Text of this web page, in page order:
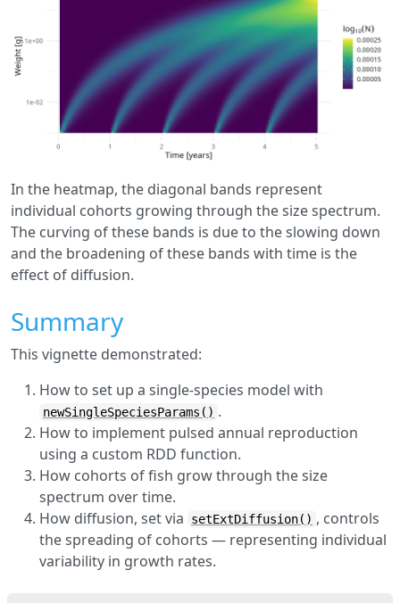
In the heatmap, the diagonal bands represent
individual cohorts growing through the size spectrum.
The curving of these bands is due to the slowing down
and the broadening of these bands with time is the
effect of diffusion.
Summary
This vignette demonstrated:
How to set up a single-species model with
newSingleSpeciesParams() .
How to implement pulsed annual reproduction
using a custom RDD function.
How cohorts of fish grow through the size
spectrum over time.
How diffusion, set via
setExtDiffusion() , controls
the spreading of cohorts — representing individual
variability in growth rates.